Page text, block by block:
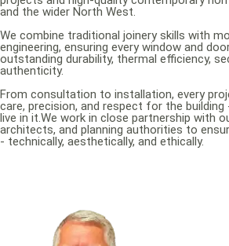
and the wider North West.
We combine traditional joinery skills with
engineering, ensuring every window and
outstanding durability, thermal efficiency,
authenticity.
From consultation to installation, every
care, precision, and respect for the building
live in it.We work in close partnership with
architects, and planning authorities to
- technically, aesthetically, and ethically.